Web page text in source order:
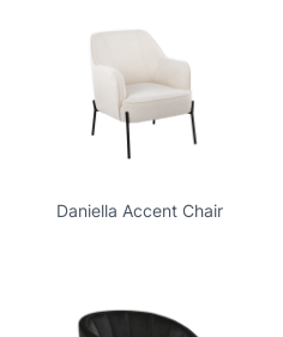
Daniella Accent Chair